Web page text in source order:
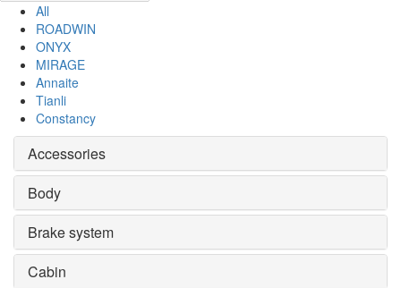
All
ROADWIN
ONYX
MIRAGE
Annaite
Tianli
Constancy
Accessories
Body
Brake system
Cabin